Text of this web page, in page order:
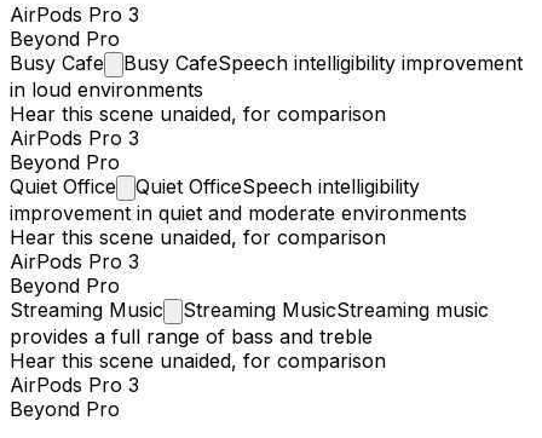
AirPods Pro 3
Beyond Pro
Busy Cafe Busy CafeSpeech intelligibility improvement
in loud environments
Hear this scene unaided, for comparison
AirPods Pro 3
Beyond Pro
Quiet Office Quiet OfficeSpeech intelligibility
improvement in quiet and moderate environments
Hear this scene unaided, for comparison
AirPods Pro 3
Beyond Pro
Streaming Music Streaming MusicStreaming music
provides a full range of bass and treble
Hear this scene unaided, for comparison
AirPods Pro 3
Beyond Pro